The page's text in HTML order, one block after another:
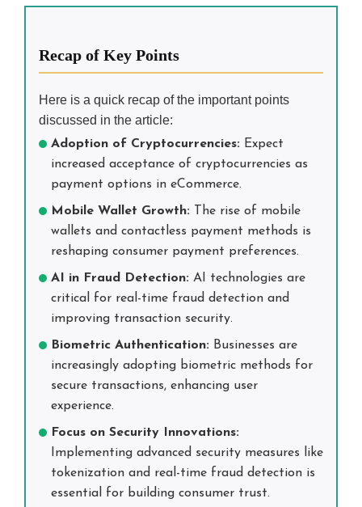
Recap of Key Points
Here is a quick recap of the important points
discussed in the article:
Adoption of Cryptocurrencies: Expect
increased acceptance of cryptocurrencies as
payment options in eCommerce.
Mobile Wallet Growth: The rise of mobile
wallets and contactless payment methods is
reshaping consumer payment preferences.
AI in Fraud Detection: AI technologies are
critical for real-time fraud detection and
improving transaction security.
Biometric Authentication: Businesses are
increasingly adopting biometric methods for
secure transactions, enhancing user
experience.
Focus on Security Innovations:
Implementing advanced security measures like
tokenization and real-time fraud detection is
essential for building consumer trust.